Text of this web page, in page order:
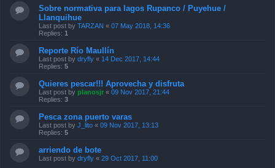
Sobre normativa para lagos Rupanco / Puyehue /
Llanquihue
Last post by TARZAN « 07 May 2018, 14:36
Replies: 1
Reporte Río Maullín
Last post by dryfly « 14 Dec 2017, 14:44
Replies: 5
Quieres pescar!!! Aprovecha y disfruta
Last post by planosjr « 09 Nov 2017, 21:44
Replies: 3
Pesca zona puerto varas
Last post by J_lito « 09 Nov 2017, 13:13
Replies: 5
arriendo de bote
Last post by dryfly « 29 Oct 2017, 11:00